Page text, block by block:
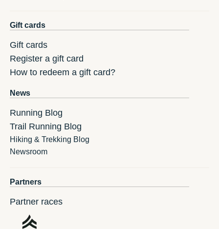
Gift cards
Gift cards
Register a gift card
How to redeem a gift card?
News
Running Blog
Trail Running Blog
Hiking & Trekking Blog
Newsroom
Partners
Partner races